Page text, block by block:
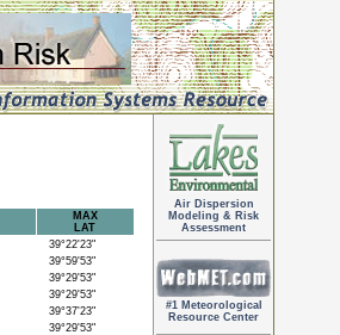
MAX
LAT
39°22'23"
39°59'53"
39°29'53"
39°29'53"
39°37'23"
39°29'53"
Air Dispersion
Modeling & Risk
Assessment
#1 Meteorological
Resource Center